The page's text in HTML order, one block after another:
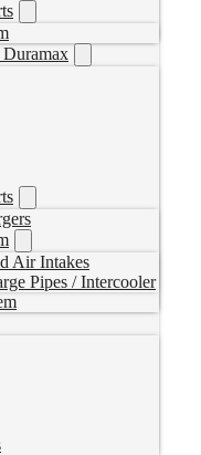
Air Intakes
Pipes / Intercooler
rating